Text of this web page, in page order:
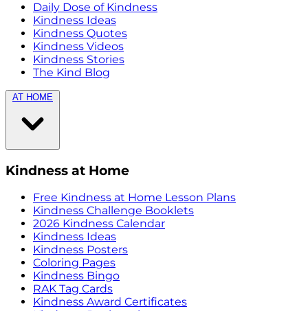
Daily Dose of Kindness
Kindness Ideas
Kindness Quotes
Kindness Videos
Kindness Stories
The Kind Blog
AT HOME
Kindness at Home
Free Kindness at Home Lesson Plans
Kindness Challenge Booklets
2026 Kindness Calendar
Kindness Ideas
Kindness Posters
Coloring Pages
Kindness Bingo
RAK Tag Cards
Kindness Award Certificates